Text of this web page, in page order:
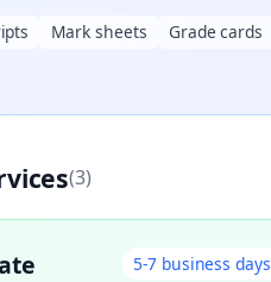
Mark sheets Grade cards
(3)
5-7 business days